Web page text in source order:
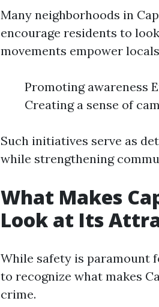
Many neighborhoods in
encourage residents to
movements empower
Promoting awareness
Creating a sense of
Such initiatives serve as
while strengthening
What Makes
Look at Its
While safety is paramount
to recognize what makes
crime.